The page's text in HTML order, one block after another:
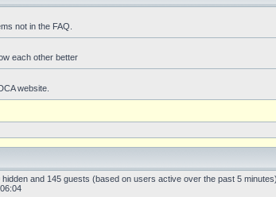
not in the FAQ.
each other better
website.
and 145 guests (based on users active over the past 5